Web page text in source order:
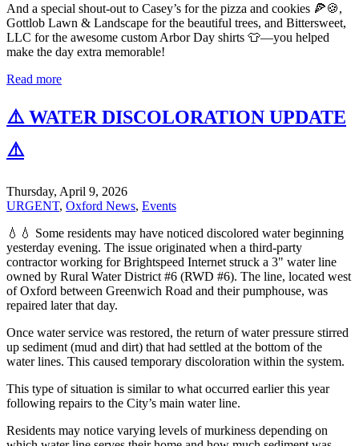
And a special shout-out to Casey’s for the pizza and cookies 🍕🍪,
Gottlob Lawn & Landscape for the beautiful trees, and Bittersweet,
LLC for the awesome custom Arbor Day shirts 👕—you helped
make the day extra memorable!
Read more
⚠️ WATER DISCOLORATION UPDATE
⚠️
Thursday, April 9, 2026
URGENT, Oxford News, Events
💧💧 Some residents may have noticed discolored water beginning
yesterday evening. The issue originated when a third-party
contractor working for Brightspeed Internet struck a 3" water line
owned by Rural Water District #6 (RWD #6). The line, located west
of Oxford between Greenwich Road and their pumphouse, was
repaired later that day.
Once water service was restored, the return of water pressure stirred
up sediment (mud and dirt) that had settled at the bottom of the
water lines. This caused temporary discoloration within the system.
This type of situation is similar to what occurred earlier this year
following repairs to the City’s main water line.
Residents may notice varying levels of murkiness depending on